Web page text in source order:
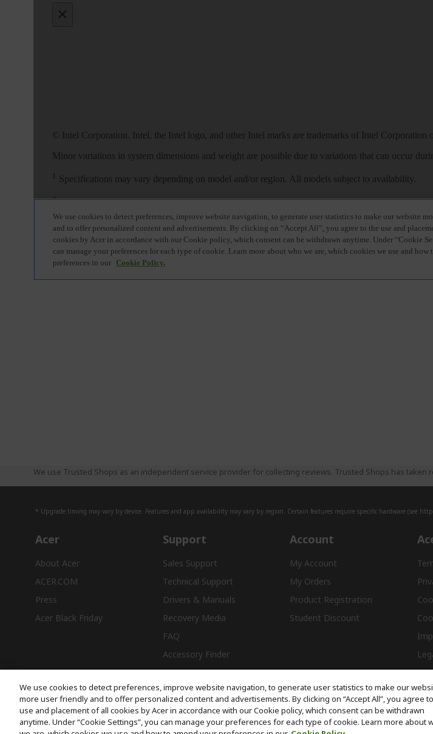
We use Trusted Shops as an independent service provider for collecting reviews. Trusted Shops has
* Upgrade timing may vary by device. Features and app availability may vary by region. Certain features require specific hardware (see
Acer
About Acer
ACER.COM
Press
Acer Black Friday
Support
Sales Support
Technical Support
Drivers & Manuals
Recovery Media
FAQ
Accessory Finder
Account
My Account
My Orders
Product Registration
Student Discount
Free Delivery Free
We use cookies to detect preferences, improve website navigation, to generate user statistics to make our
more user friendly and to offer personalized content and advertisements. By clicking on “Accept All”, you agree
use and placement of all cookies by Acer in accordance with our Cookie policy, which consent can be withdrawn
anytime. Under “Cookie Settings”, you can manage your preferences for each type of cookie. Learn more about